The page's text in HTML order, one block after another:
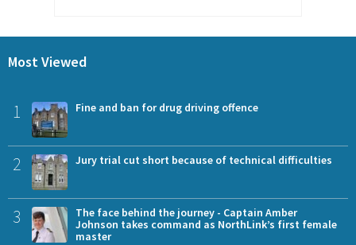
Most Viewed
1 Fine and ban for drug driving offence
2 Jury trial cut short because of technical difficulties
3
The face behind the journey - Captain Amber
Johnson takes command as NorthLink’s first female
master